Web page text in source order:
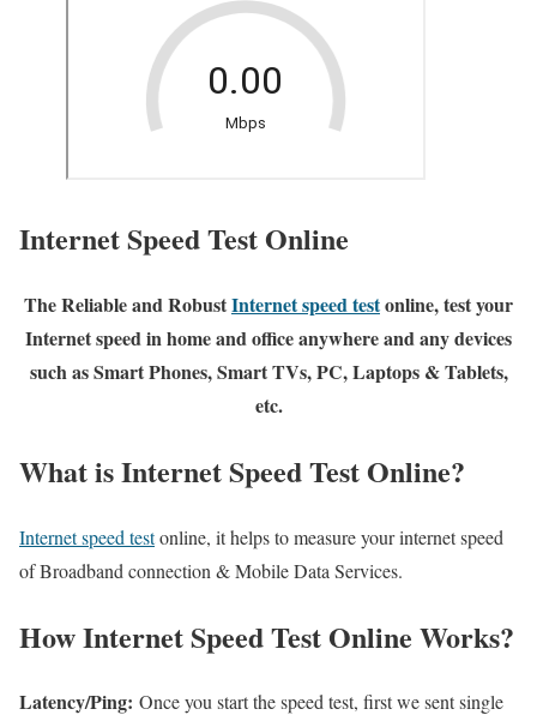
Internet Speed Test Online
The Reliable and RobustInternet speed testonline, test your
Internet speed in home and office anywhere and any devices
such as Smart Phones, Smart TVs, PC, Laptops & Tablets,
etc.
What is Internet Speed Test Online?
Internet speed testonline, it helps to measure your internet speed
of Broadband connection & Mobile Data Services.
How Internet Speed Test Online Works?
Latency/Ping: Once you start the speed test, first we sent single